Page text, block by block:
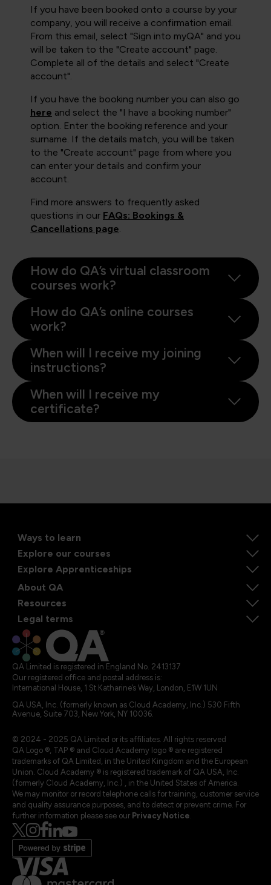
If you have been booked onto a course by your
company, you will receive a confirmation email.
From this email, select "Sign into myQA" and you
will be taken to the "Create account" page.
Complete all of the details and select "Create
account".
If you have the booking number you can also go
here and select the "I have a booking number"
option. Enter the booking reference and your
surname. If the details match, you will be taken
to the "Create account" page from where you
can enter your details and confirm your
account.
Find more answers to frequently asked
questions in our FAQs: Bookings &
Cancellations page.
How do QA’s virtual classroom
courses work?
How do QA’s online courses
work?
When will I receive my joining
instructions?
When will I receive my
certificate?
Ways to learn
Explore our courses
Explore Apprenticeships
About QA
Resources
Legal terms
QA Limited is registered in England No. 2413137
Our registered office and postal address is:
International House, 1 St Katharine’s Way, London, E1W 1UN
QA USA, Inc. (formerly known as Cloud Academy, Inc.) 530 Fifth
Avenue, Suite 703, New York, NY 10036.
© 2024 - 2025 QA Limited or its affiliates. All rights reserved
QA Logo ®, TAP ® and Cloud Academy logo ® are registered
trademarks of QA Limited, in the United Kingdom and the European
Union. Cloud Academy ® is registered trademark of QA USA, Inc.
(formerly Cloud Academy, Inc.) , in the United States of America.
We may monitor or record telephone calls for training, customer service
and quality assurance purposes, and to detect or prevent crime. For
further information please see our Privacy Notice